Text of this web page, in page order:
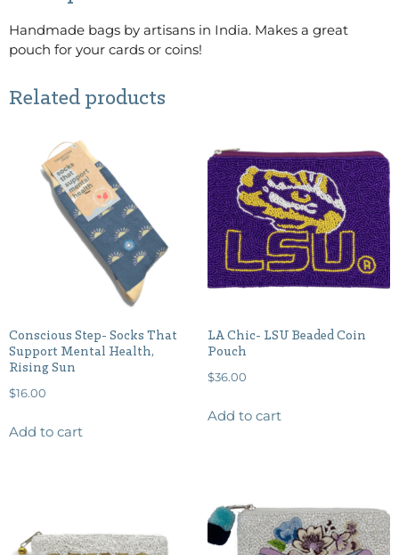
Handmade bags by artisans in India. Makes a great
pouch for your cards or coins!
Related products
Conscious Step- Socks That
Support Mental Health,
Rising Sun
$16.00
Add to cart
LA Chic- LSU Beaded Coin
Pouch
$36.00
Add to cart